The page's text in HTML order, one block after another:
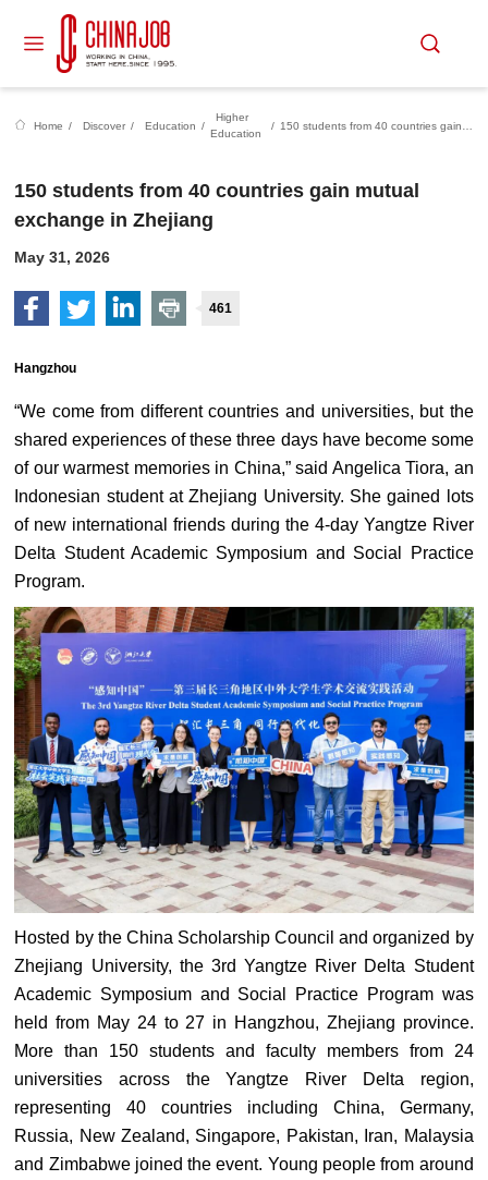
Home / Discover / Education /
Higher
Education
/
150 students from 40 countries gain mutual
exchange in Zhejiang
May 31, 2026
461
Hangzhou
“We come from different countries and universities, but the
shared experiences of these three days have become some
of our warmest memories in China,” said Angelica Tiora, an
Indonesian student at Zhejiang University. She gained lots
of new international friends during the 4-day Yangtze River
Delta Student Academic Symposium and Social Practice
Program.
Hosted by the China Scholarship Council and organized by
Zhejiang University, the 3rd Yangtze River Delta Student
Academic Symposium and Social Practice Program was
held from May 24 to 27 in Hangzhou, Zhejiang province.
More than 150 students and faculty members from 24
universities across the Yangtze River Delta region,
representing 40 countries including China, Germany,
Russia, New Zealand, Singapore, Pakistan, Iran, Malaysia
and Zimbabwe joined the event. Young people from around